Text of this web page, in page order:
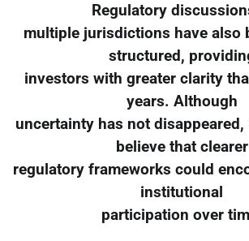
Regulatory
multiple jurisdictions have also
structured,
investors with greater clarity
years. Although
uncertainty has not disappeared,
believe that clearer
regulatory frameworks could
institutional
participation over